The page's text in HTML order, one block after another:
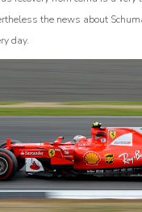
the news about
day.